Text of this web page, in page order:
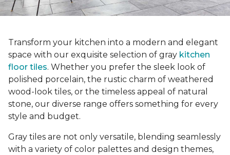
Transform your kitchen into a modern and elegant
space with our exquisite selection of gray kitchen
floor tiles. Whether you prefer the sleek look of
polished porcelain, the rustic charm of weathered
wood-look tiles, or the timeless appeal of natural
stone, our diverse range offers something for every
style and budget.
Gray tiles are not only versatile, blending seamlessly
with a variety of color palettes and design themes,